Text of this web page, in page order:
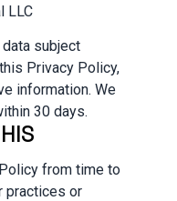
LLC
subject
Privacy Policy,
information. We
30 days.
from time to
practices or